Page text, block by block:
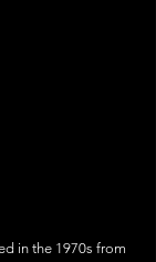
in the 1970s from